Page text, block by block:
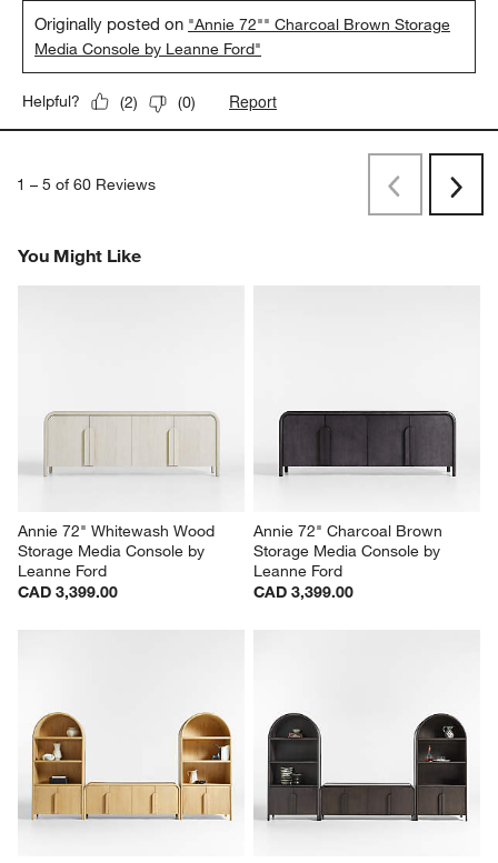
Originally posted on "Annie 72"" Charcoal Brown Storage
Media Console by Leanne Ford"
Helpful? (2) (0) Report
1 – 5 of 60 Reviews PreviousNext
You Might Like
Annie 72" Whitewash Wood
Storage Media Console by
Leanne Ford
CAD 3,399.00
Annie 72" Charcoal Brown
Storage Media Console by
Leanne Ford
CAD 3,399.00